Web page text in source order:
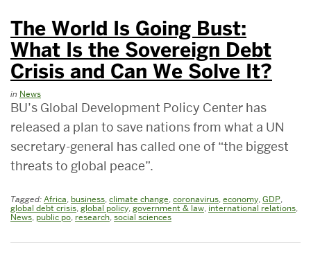
The World Is Going Bust:
What Is the Sovereign Debt
Crisis and Can We Solve It?
in News
BU’s Global Development Policy Center has
released a plan to save nations from what a UN
secretary-general has called one of “the biggest
threats to global peace”.
Tagged: Africa, business, climate change, coronavirus, economy, GDP,
global debt crisis, global policy, government & law, international relations,
News, public po, research, social sciences